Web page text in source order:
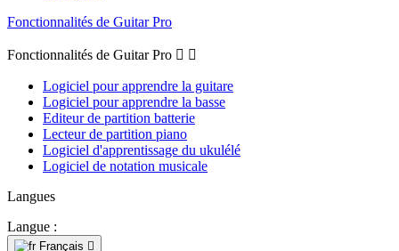
Fonctionnalités de Guitar Pro
Fonctionnalités de Guitar Pro  
Logiciel pour apprendre la guitare
Logiciel pour apprendre la basse
Editeur de partition batterie
Lecteur de partition piano
Logiciel d'apprentissage du ukulélé
Logiciel de notation musicale
Langues
Langue :
Français 